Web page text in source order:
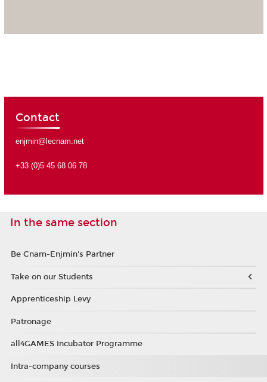
Contact
enjmin@lecnam.net
+33 (0)5 45 68 06 78
In the same section
Be Cnam-Enjmin's Partner
Take on our Students
Apprenticeship Levy
Patronage
all4GAMES Incubator Programme
Intra-company courses